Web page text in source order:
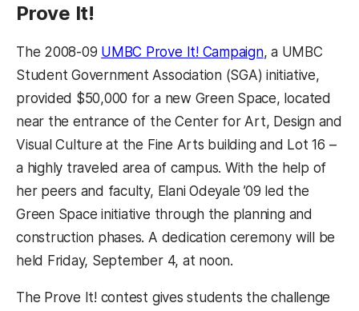
Prove It!
The 2008-09 UMBC Prove It! Campaign, a UMBC
Student Government Association (SGA) initiative,
provided $50,000 for a new Green Space, located
near the entrance of the Center for Art, Design and
Visual Culture at the Fine Arts building and Lot 16 –
a highly traveled area of campus. With the help of
her peers and faculty, Elani Odeyale ’09 led the
Green Space initiative through the planning and
construction phases. A dedication ceremony will be
held Friday, September 4, at noon.
The Prove It! contest gives students the challenge